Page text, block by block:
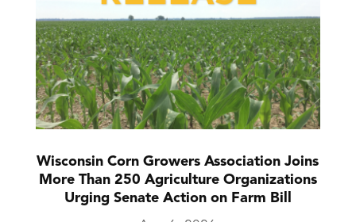
Wisconsin Corn Growers Association Joins
More Than 250 Agriculture Organizations
Urging Senate Action on Farm Bill